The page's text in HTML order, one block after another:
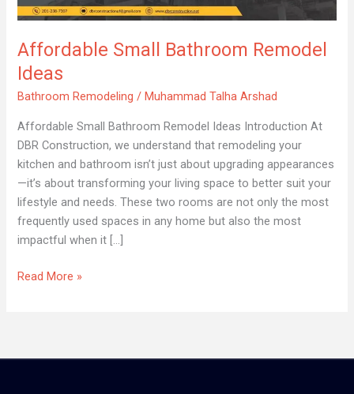
Affordable Small Bathroom Remodel
Ideas
Bathroom Remodeling /Muhammad Talha Arshad
Affordable Small Bathroom Remodel Ideas Introduction At
DBR Construction, we understand that remodeling your
kitchen and bathroom isn’t just about upgrading appearances
—it’s about transforming your living space to better suit your
lifestyle and needs. These two rooms are not only the most
frequently used spaces in any home but also the most
impactful when it […]
Ideas
Read More »